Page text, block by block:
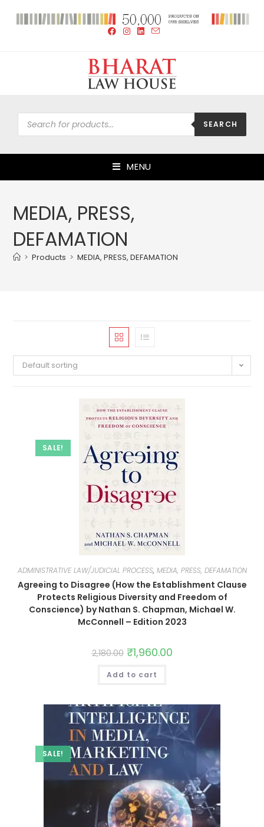
SEARCH
MENU
MEDIA, PRESS,
DEFAMATION
> Products > MEDIA, PRESS, DEFAMATION
Default sorting
SALE!
ADMINISTRATIVE LAW/JUDICIAL PROCESS, MEDIA, PRESS, DEFAMATION
Agreeing to Disagree (How the Establishment Clause
Protects Religious Diversity and Freedom of
Conscience) by Nathan S. Chapman, Michael W.
McConnell – Edition 2023
2,180.00 ₹1,960.00
Add to cart
SALE!